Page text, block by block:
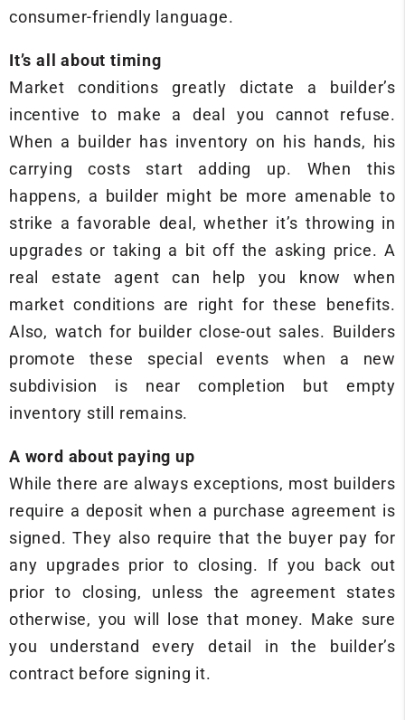
consumer-friendly language.
It’s all about timing
Market conditions greatly dictate a builder’s
incentive to make a deal you cannot refuse.
When a builder has inventory on his hands, his
carrying costs start adding up. When this
happens, a builder might be more amenable to
strike a favorable deal, whether it’s throwing in
upgrades or taking a bit off the asking price. A
real estate agent can help you know when
market conditions are right for these benefits.
Also, watch for builder close-out sales. Builders
promote these special events when a new
subdivision is near completion but empty
inventory still remains.
A word about paying up
While there are always exceptions, most builders
require a deposit when a purchase agreement is
signed. They also require that the buyer pay for
any upgrades prior to closing. If you back out
prior to closing, unless the agreement states
otherwise, you will lose that money. Make sure
you understand every detail in the builder’s
contract before signing it.